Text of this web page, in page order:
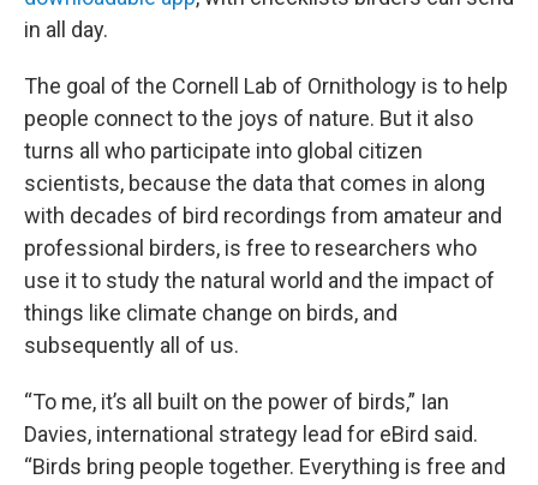
in all day.
The goal of the Cornell Lab of Ornithology is to help
people connect to the joys of nature. But it also
turns all who participate into global citizen
scientists, because the data that comes in along
with decades of bird recordings from amateur and
professional birders, is free to researchers who
use it to study the natural world and the impact of
things like climate change on birds, and
subsequently all of us.
“To me, it’s all built on the power of birds,” Ian
Davies, international strategy lead for eBird said.
“Birds bring people together. Everything is free and